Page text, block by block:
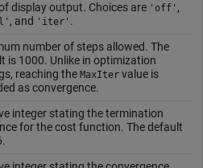
display output. Choices are 'off' ,
, and 'iter' .
number of steps allowed. The
is 1000. Unlike in optimization
reaching the MaxItervalue is
as convergence.
integer stating the termination
for the cost function. The default